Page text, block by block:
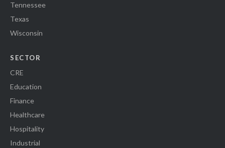
Tennessee
Texas
Wisconsin
SECTOR
CRE
Education
Finance
Healthcare
Hospitality
Industrial